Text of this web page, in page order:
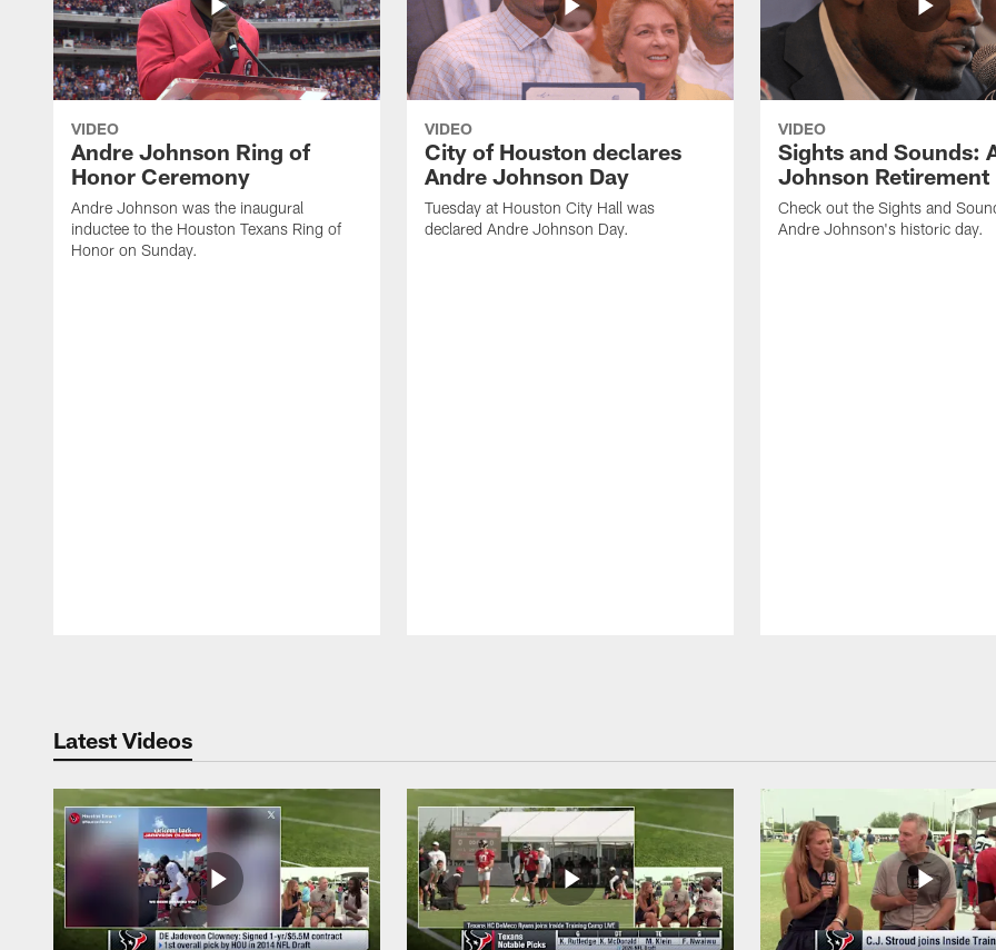
VIDEO
Andre Johnson Ring of
Honor Ceremony
Andre Johnson was the inaugural
inductee to the Houston Texans Ring of
Honor on Sunday.
VIDEO
City of Houston declares
Andre Johnson Day
Tuesday at Houston City Hall was
declared Andre Johnson Day.
VIDEO
Sights and Sounds:
Johnson Retirement
Check out the Sights and
Andre Johnson's historic day.
Latest Videos